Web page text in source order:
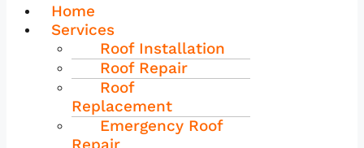
Home
Services
Roof Installation
Roof Repair
Roof
Replacement
Emergency Roof
Repair